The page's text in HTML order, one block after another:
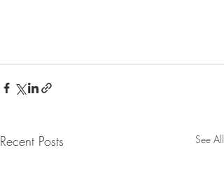
Recent Posts See All